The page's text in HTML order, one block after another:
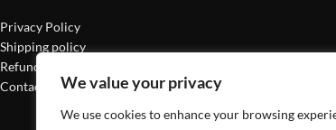
We value your privacy
We use cookies to enhance your browsing
Privacy Policy
Shipping policy
Refund policy
Contact us